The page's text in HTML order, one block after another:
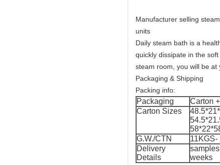
Manufacturer selling
units
Daily steam bath is a
quickly dissipate in the
steam room, you will be
Packaging & Shipping
Packing info:
Packaging
Carton
Carton Sizes
G.W./CTN
11KGS-
Delivery
Details
weeks